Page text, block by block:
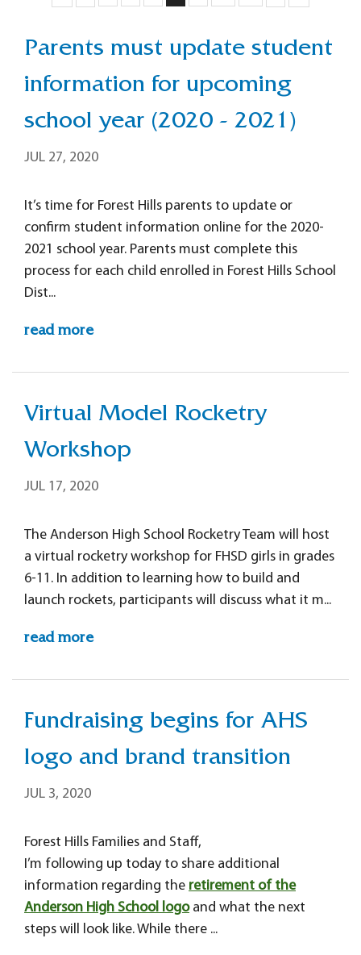
Parents must update student
information for upcoming
school year (2020 - 2021)
JUL 27, 2020
It’s time for Forest Hills parents to update or
confirm student information online for the 2020-
2021 school year. Parents must complete this
process for each child enrolled in Forest Hills School
Dist...
read more
Virtual Model Rocketry
Workshop
JUL 17, 2020
The Anderson High School Rocketry Team will host
a virtual rocketry workshop for FHSD girls in grades
6-11. In addition to learning how to build and
launch rockets, participants will discuss what it m...
read more
Fundraising begins for AHS
logo and brand transition
JUL 3, 2020
Forest Hills Families and Staff,
I’m following up today to share additional
information regarding the retirement of the
Anderson High School logoand what the next
steps will look like. While there ...